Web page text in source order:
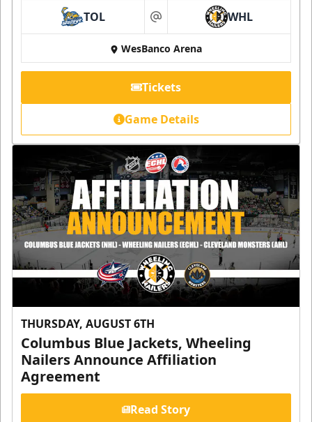
TOL at WHL
WesBanco Arena
Tickets
Game Details
THURSDAY, AUGUST 6TH
Columbus Blue Jackets, Wheeling
Nailers Announce Affiliation
Agreement
Read Story